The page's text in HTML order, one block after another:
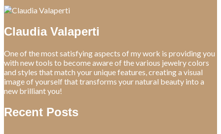
Claudia Valaperti
One of the most satisfying aspects of my work is providing you
with new tools to become aware of the various jewelry colors
and styles that match your unique features, creating a visual
image of yourself that transforms your natural beauty into a
new brilliant you!
Recent Posts